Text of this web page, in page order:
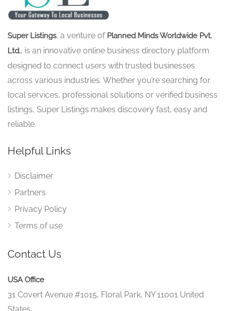
Super Listings, a venture of Planned Minds Worldwide Pvt.
Ltd., is an innovative online business directory platform
designed to connect users with trusted businesses
across various industries. Whether you’re searching for
local services, professional solutions or verified business
listings, Super Listings makes discovery fast, easy and
reliable.
Helpful Links
Disclaimer
Partners
Privacy Policy
Terms of use
Contact Us
USA Office
31 Covert Avenue #1015, Floral Park, NY 11001 United